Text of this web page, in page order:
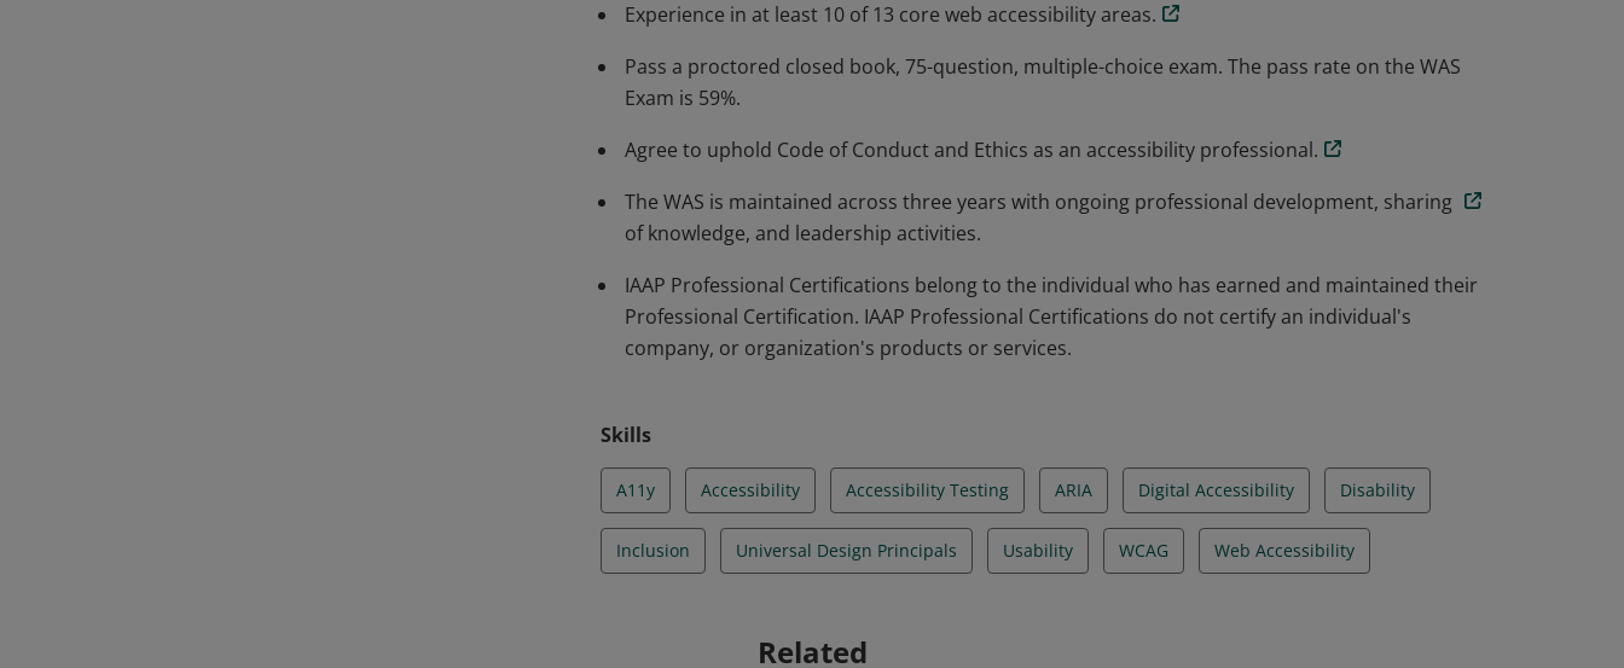
Experience in at least 10 of 13 core web accessibility areas.
Pass a proctored closed book, 75-question, multiple-choice exam. The pass rate on the WAS
Exam is 59%.
Agree to uphold Code of Conduct and Ethics as an accessibility professional.
The WAS is maintained across three years with ongoing professional development, sharing
of knowledge, and leadership activities.
IAAP Professional Certifications belong to the individual who has earned and maintained their
Professional Certification. IAAP Professional Certifications do not certify an individual's
company, or organization's products or services.
Skills
A11y Accessibility Accessibility Testing ARIA Digital Accessibility Disability
Inclusion Universal Design Principals Usability WCAG Web Accessibility
Related